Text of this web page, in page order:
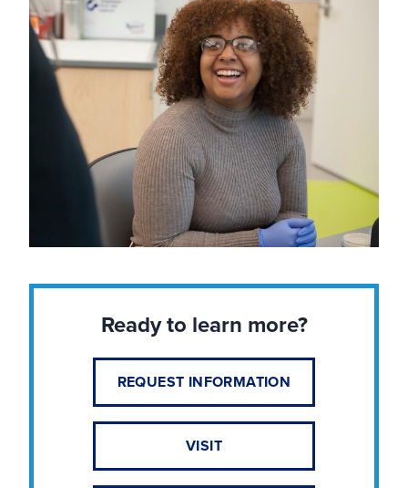
Ready to learn more?
REQUEST INFORMATION
VISIT